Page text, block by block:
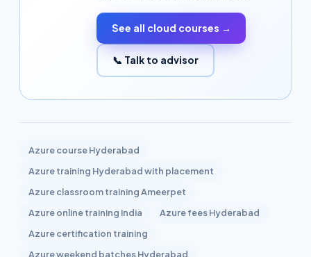
See all cloud courses →
📞 Talk to advisor
Related topics
Azurecourse Hyderabad
Azuretraining Hyderabad with placement
Azureclassroom training Ameerpet
Azureonline training India Azurefees Hyderabad
Azurecertification training
Azureweekend batches Hyderabad